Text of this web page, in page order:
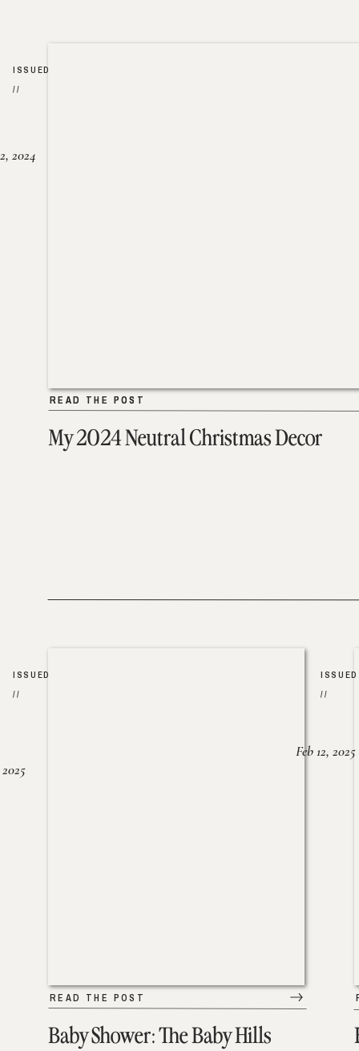
My 2024 Neutral Christmas Decor
READ THE POST
2024
READ THE POST
ISSUED
//
Baby Shower: The Baby Hills
READ THE POST
ISSUED
//
ISSUED
//
Feb 12, 2025